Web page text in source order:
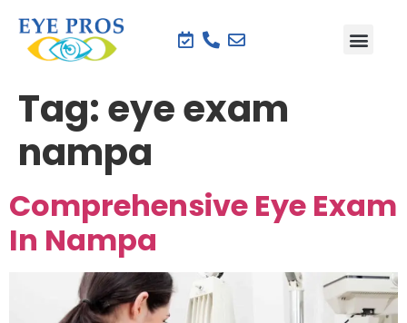
Tag:eye exam
nampa
Comprehensive Eye Exam
In Nampa